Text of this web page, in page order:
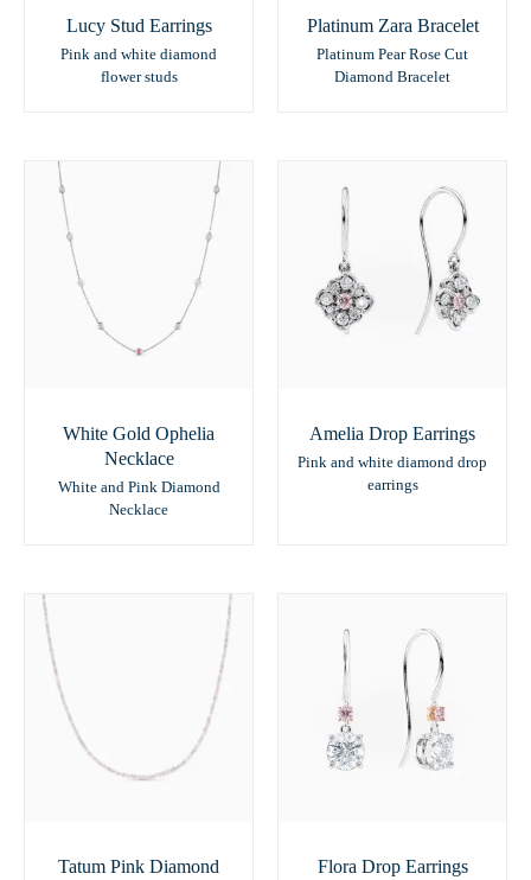
Lucy Stud Earrings
Pink and white diamond
flower studs
Platinum Zara Bracelet
Platinum Pear Rose Cut
Diamond Bracelet
White Gold Ophelia
Necklace
White and Pink Diamond
Necklace
Amelia Drop Earrings
Pink and white diamond drop
earrings
Tatum Pink Diamond
Flora Drop Earrings